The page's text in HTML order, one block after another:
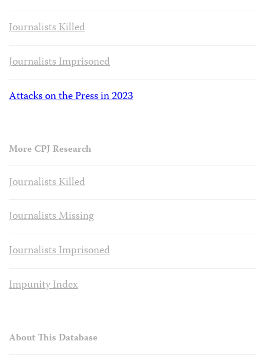
Journalists Killed
Journalists Imprisoned
Attacks on the Press in 2023
More CPJ Research
Journalists Killed
Journalists Missing
Journalists Imprisoned
Impunity Index
About This Database